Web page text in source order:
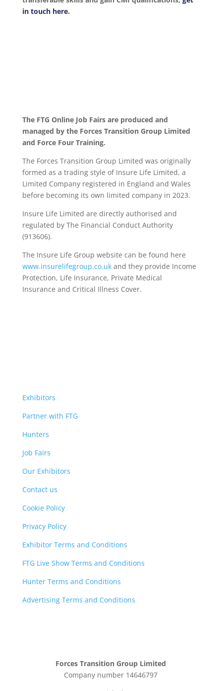
in touch here.
The FTG Online Job Fairs are produced and
managed by the Forces Transition Group Limited
and Force Four Training.
The Forces Transition Group Limited was originally
formed as a trading style of Insure Life Limited, a
Limited Company registered in England and Wales
before becoming its own limited company in 2023.
Insure Life Limited are directly authorised and
regulated by The Financial Conduct Authority
(913606).
The Insure Life Group website can be found here
www.insurelifegroup.co.ukand they provide Income
Protection, Life Insurance, Private Medical
Insurance and Critical Illness Cover.
Exhibitors
Partner with FTG
Hunters
Job Fairs
Our Exhibitors
Contact us
Cookie Policy
Privacy Policy
Exhibitor Terms and Conditions
FTG Live Show Terms and Conditions
Hunter Terms and Conditions
Advertising Terms and Conditions
Forces Transition Group Limited
Company number 14646797